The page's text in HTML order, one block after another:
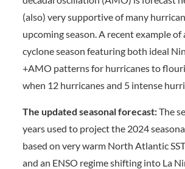
(also) very supportive of many
upcoming season. A recent example of
cyclone season featuring both ideal
+AMO patterns for hurricanes to
when 12 hurricanes and 5 intense
The updated seasonal forecast:The
years used to project the 2024
based on very warm North Atlantic
and an ENSO regime shifting into La